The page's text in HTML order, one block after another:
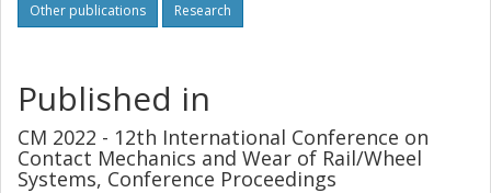
Other publications Research
Published in
CM 2022 - 12th International Conference on
Contact Mechanics and Wear of Rail/Wheel
Systems, Conference Proceedings